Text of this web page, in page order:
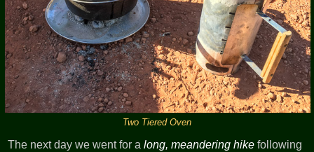
Two Tiered Oven
The next day we went for along, meandering hike following